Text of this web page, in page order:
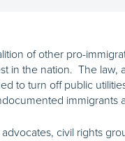
of other pro-
in the nation. The law,
to turn off public
civil rights